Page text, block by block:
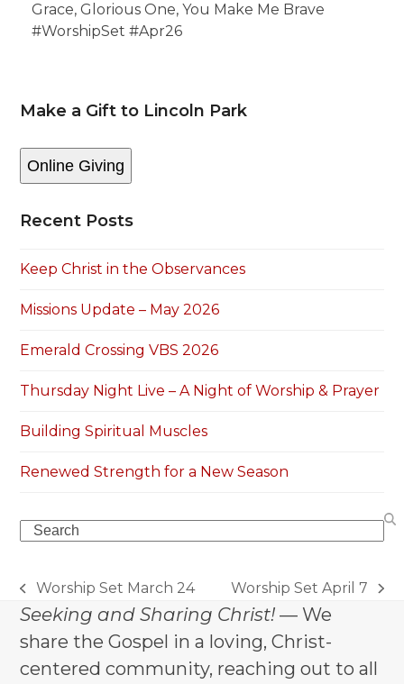
Grace, Glorious One, You Make Me Brave
#WorshipSet #Apr26
Make a Gift to Lincoln Park
Online Giving
Recent Posts
Keep Christ in the Observances
Missions Update – May 2026
Emerald Crossing VBS 2026
Thursday Night Live – A Night of Worship & Prayer
Building Spiritual Muscles
Renewed Strength for a New Season
Search
previous
post:
Worship Set March 24
next
post:
Worship Set April 7
Seeking and Sharing Christ! — We
share the Gospel in a loving, Christ-
centered community, reaching out to all